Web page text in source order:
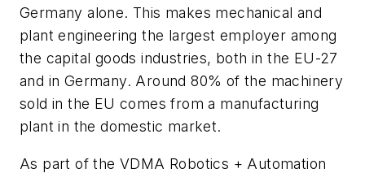
Germany alone. This makes mechanical and
plant engineering the largest employer among
the capital goods industries, both in the EU-27
and in Germany. Around 80% of the machinery
sold in the EU comes from a manufacturing
plant in the domestic market.
As part of the VDMA Robotics + Automation